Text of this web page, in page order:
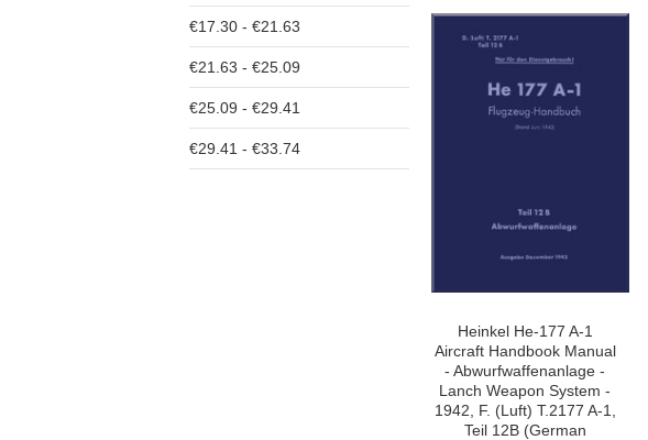
€17.30 - €21.63
€21.63 - €25.09
€25.09 - €29.41
€29.41 - €33.74
Heinkel He-177 A-1
Aircraft Handbook Manual
- Abwurfwaffenanlage -
Lanch Weapon System -
1942, F. (Luft) T.2177 A-1,
Teil 12B (German